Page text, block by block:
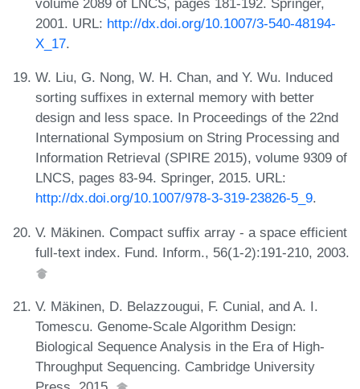
volume 2089 of LNCS, pages 181-192. Springer,
2001. URL: http://dx.doi.org/10.1007/3-540-48194-
X_17.
W. Liu, G. Nong, W. H. Chan, and Y. Wu. Induced
sorting suffixes in external memory with better
design and less space. In Proceedings of the 22nd
International Symposium on String Processing and
Information Retrieval (SPIRE 2015), volume 9309 of
LNCS, pages 83-94. Springer, 2015. URL:
http://dx.doi.org/10.1007/978-3-319-23826-5_9.
V. Mäkinen. Compact suffix array - a space efficient
full-text index. Fund. Inform., 56(1-2):191-210, 2003.
V. Mäkinen, D. Belazzougui, F. Cunial, and A. I.
Tomescu. Genome-Scale Algorithm Design:
Biological Sequence Analysis in the Era of High-
Throughput Sequencing. Cambridge University